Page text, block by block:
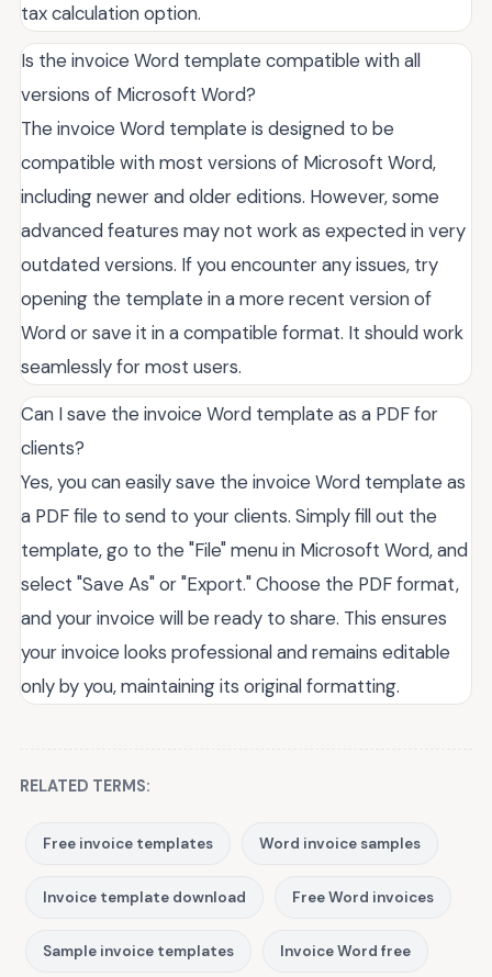
tax calculation option.
Is the invoice Word template compatible with all
versions of Microsoft Word?
The invoice Word template is designed to be
compatible with most versions of Microsoft Word,
including newer and older editions. However, some
advanced features may not work as expected in very
outdated versions. If you encounter any issues, try
opening the template in a more recent version of
Word or save it in a compatible format. It should work
seamlessly for most users.
Can I save the invoice Word template as a PDF for
clients?
Yes, you can easily save the invoice Word template as
a PDF file to send to your clients. Simply fill out the
template, go to the "File" menu in Microsoft Word, and
select "Save As" or "Export." Choose the PDF format,
and your invoice will be ready to share. This ensures
your invoice looks professional and remains editable
only by you, maintaining its original formatting.
RELATED TERMS:
Free invoice templates Word invoice samples
Invoice template download Free Word invoices
Sample invoice templates Invoice Word free